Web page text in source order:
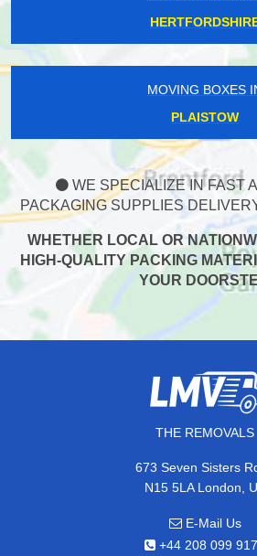
MOVING BOXES
PLAISTOW
WE SPECIALIZE IN FAST
PACKAGING SUPPLIES
WHETHER LOCAL OR
HIGH-QUALITY PACKING
YOUR
THE REMOVALS
673 Seven Sisters
N15 5LA London,
E-Mail Us
+44 208 099